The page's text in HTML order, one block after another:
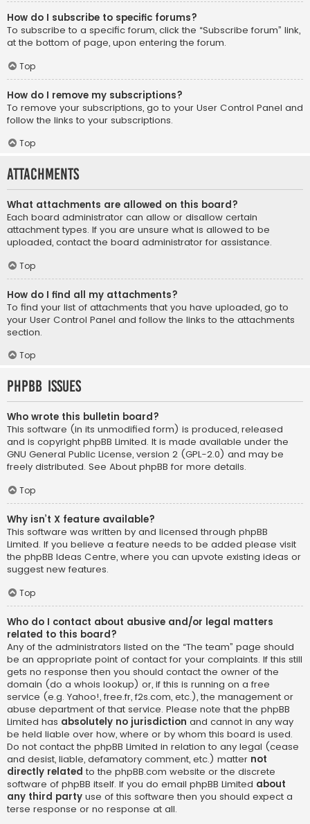
How do I subscribe to specific forums?
To subscribe to a specific forum, click the “Subscribe forum” link,
at the bottom of page, upon entering the forum.
Top
How do I remove my subscriptions?
To remove your subscriptions, go to your User Control Panel and
follow the links to your subscriptions.
Top
Attachments
What attachments are allowed on this board?
Each board administrator can allow or disallow certain
attachment types. If you are unsure what is allowed to be
uploaded, contact the board administrator for assistance.
Top
How do I find all my attachments?
To find your list of attachments that you have uploaded, go to
your User Control Panel and follow the links to the attachments
section.
Top
phpBB Issues
Who wrote this bulletin board?
This software (in its unmodified form) is produced, released
and is copyright phpBB Limited. It is made available under the
GNU General Public License, version 2 (GPL-2.0) and may be
freely distributed. See About phpBB for more details.
Top
Why isn’t X feature available?
This software was written by and licensed through phpBB
Limited. If you believe a feature needs to be added please visit
the phpBB Ideas Centre, where you can upvote existing ideas or
suggest new features.
Top
Who do I contact about abusive and/or legal matters
related to this board?
Any of the administrators listed on the “The team” page should
be an appropriate point of contact for your complaints. If this still
gets no response then you should contact the owner of the
domain (do a whois lookup) or, if this is running on a free
service (e.g. Yahoo!, free.fr, f2s.com, etc.), the management or
abuse department of that service. Please note that the phpBB
Limited has absolutely no jurisdiction and cannot in any way
be held liable over how, where or by whom this board is used.
Do not contact the phpBB Limited in relation to any legal (cease
and desist, liable, defamatory comment, etc.) matter not
directly related to the phpBB.com website or the discrete
software of phpBB itself. If you do email phpBB Limited about
any third party use of this software then you should expect a
terse response or no response at all.